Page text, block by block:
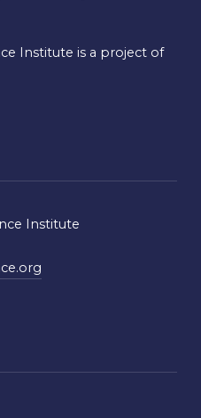
Institute is a project of
Institute